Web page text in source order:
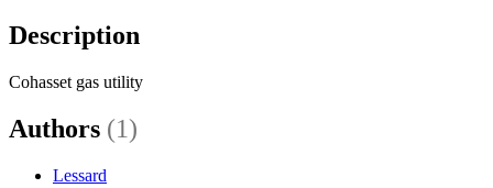
Description
Cohasset gas utility
Authors (1)
Lessard